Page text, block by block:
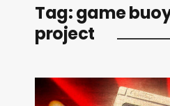
Tag:game
project